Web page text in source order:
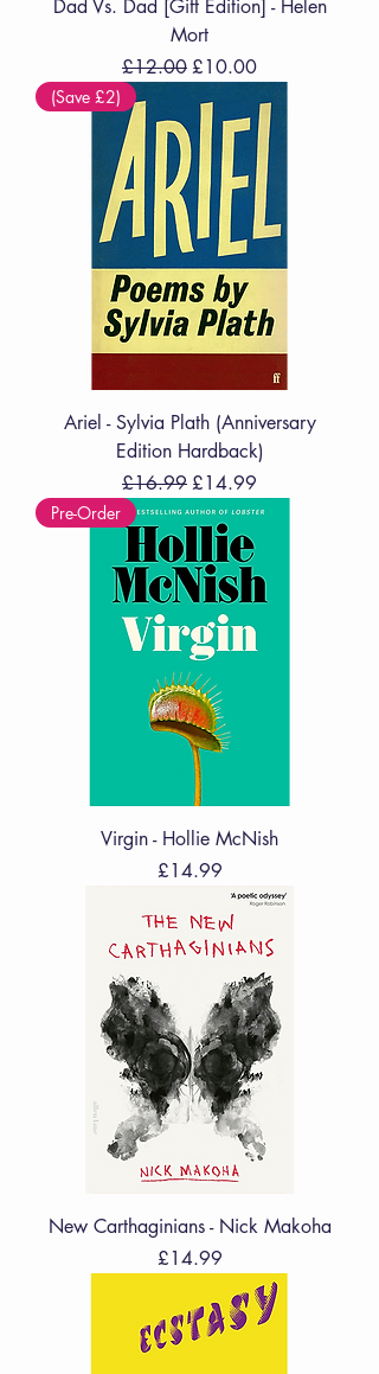
Dad Vs. Dad [Gift Edition] - Helen
Mort
Regular Price
£12.00 Sale Price
£10.00
(Save £2)
Ariel - Sylvia Plath (Anniversary
Edition Hardback)
Regular Price
£16.99 Sale Price
£14.99
Pre-Order
Virgin - Hollie McNish
Price
£14.99
New Carthaginians - Nick Makoha
Price
£14.99